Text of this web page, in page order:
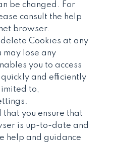
be changed. For
consult the help
browser.
delete Cookies at any
may lose any
you to access
and efficiently
to,
that you ensure that
is up-to-date and
help and guidance